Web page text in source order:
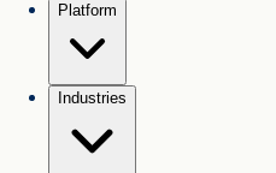
Platform
Industries